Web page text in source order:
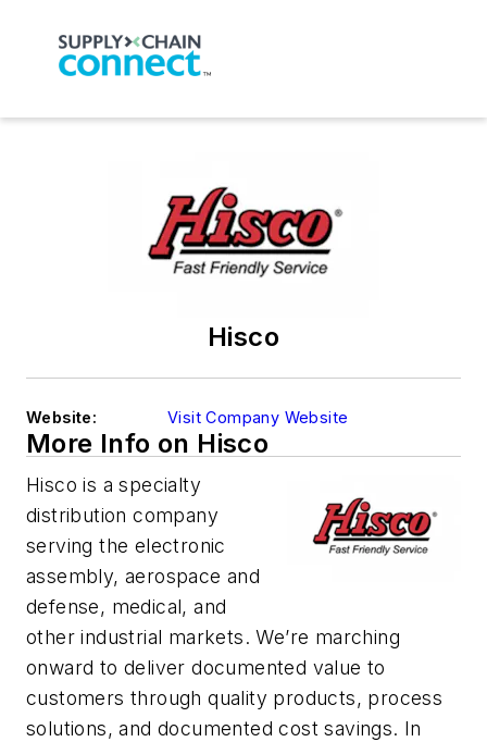
Hisco
Website: Visit Company Website
More Info on Hisco
Hisco is a specialty
distribution company
serving the electronic
assembly, aerospace and
defense, medical, and
other industrial markets. We’re marching
onward to deliver documented value to
customers through quality products, process
solutions, and documented cost savings. In